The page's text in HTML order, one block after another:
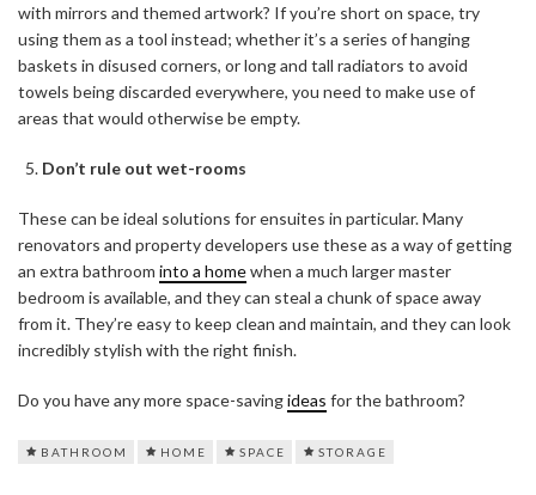
with mirrors and themed artwork? If you’re short on space, try
using them as a tool instead; whether it’s a series of hanging
baskets in disused corners, or long and tall radiators to avoid
towels being discarded everywhere, you need to make use of
areas that would otherwise be empty.
Don’t rule out wet-rooms
These can be ideal solutions for ensuites in particular. Many
renovators and property developers use these as a way of getting
an extra bathroom into a homewhen a much larger master
bedroom is available, and they can steal a chunk of space away
from it. They’re easy to keep clean and maintain, and they can look
incredibly stylish with the right finish.
Do you have any more space-savingideas for the bathroom?
BATHROOM HOME SPACE STORAGE